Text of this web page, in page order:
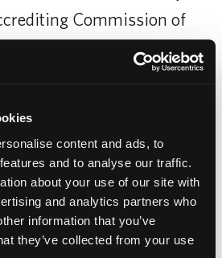
content and ads, to
and to analyse our traffic.
about your use of our site with
and analytics partners who
information that you’ve
they’ve collected from your use
Commission of
Sciences (NACCAS),
members to a higher
CATALOG